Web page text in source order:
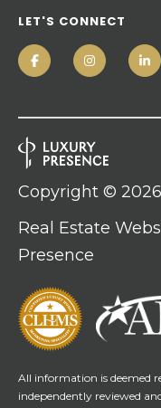
LET'S CONNECT
Real Estate
Presence
Copyright © 2026
All information is deemed
independently reviewed